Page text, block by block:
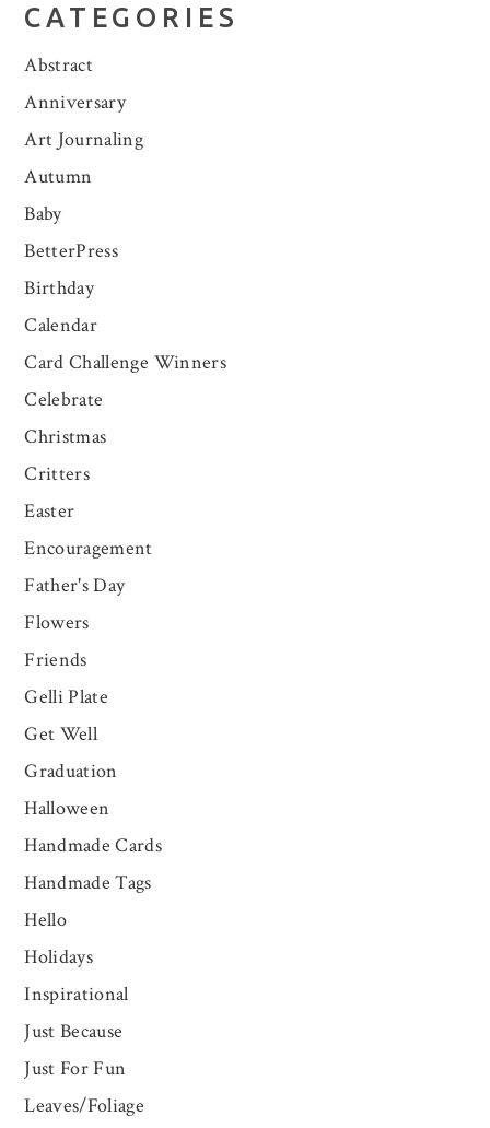
CATEGORIES
Abstract
Anniversary
Art Journaling
Autumn
Baby
BetterPress
Birthday
Calendar
Card Challenge Winners
Celebrate
Christmas
Critters
Easter
Encouragement
Father's Day
Flowers
Friends
Gelli Plate
Get Well
Graduation
Halloween
Handmade Cards
Handmade Tags
Hello
Holidays
Inspirational
Just Because
Just For Fun
Leaves/Foliage